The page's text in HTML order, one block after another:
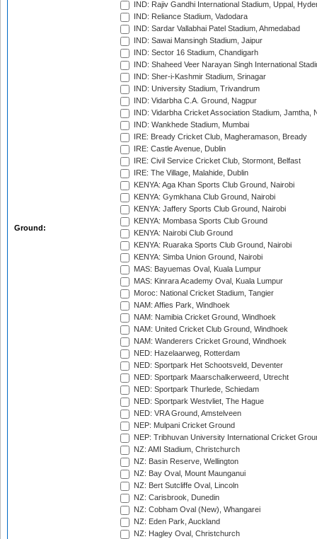
Ground:
IND: Rajiv Gandhi International Stadium, Uppal,
IND: Reliance Stadium, Vadodara
IND: Sardar Vallabhai Patel Stadium, Ahmedabad
IND: Sawai Mansingh Stadium, Jaipur
IND: Sector 16 Stadium, Chandigarh
IND: Shaheed Veer Narayan Singh International
IND: Sher-i-Kashmir Stadium, Srinagar
IND: University Stadium, Trivandrum
IND: Vidarbha C.A. Ground, Nagpur
IND: Vidarbha Cricket Association Stadium, Jamtha,
IND: Wankhede Stadium, Mumbai
IRE: Bready Cricket Club, Magheramason, Bready
IRE: Castle Avenue, Dublin
IRE: Civil Service Cricket Club, Stormont, Belfast
IRE: The Village, Malahide, Dublin
KENYA: Aga Khan Sports Club Ground, Nairobi
KENYA: Gymkhana Club Ground, Nairobi
KENYA: Jaffery Sports Club Ground, Nairobi
KENYA: Mombasa Sports Club Ground
KENYA: Nairobi Club Ground
KENYA: Ruaraka Sports Club Ground, Nairobi
KENYA: Simba Union Ground, Nairobi
MAS: Bayuemas Oval, Kuala Lumpur
MAS: Kinrara Academy Oval, Kuala Lumpur
Moroc: National Cricket Stadium, Tangier
NAM: Affies Park, Windhoek
NAM: Namibia Cricket Ground, Windhoek
NAM: United Cricket Club Ground, Windhoek
NAM: Wanderers Cricket Ground, Windhoek
NED: Hazelaarweg, Rotterdam
NED: Sportpark Het Schootsveld, Deventer
NED: Sportpark Maarschalkerweerd, Utrecht
NED: Sportpark Thurlede, Schiedam
NED: Sportpark Westvliet, The Hague
NED: VRA Ground, Amstelveen
NEP: Mulpani Cricket Ground
NEP: Tribhuvan University International Cricket
NZ: AMI Stadium, Christchurch
NZ: Basin Reserve, Wellington
NZ: Bay Oval, Mount Maunganui
NZ: Bert Sutcliffe Oval, Lincoln
NZ: Carisbrook, Dunedin
NZ: Cobham Oval (New), Whangarei
NZ: Eden Park, Auckland
NZ: Hagley Oval, Christchurch